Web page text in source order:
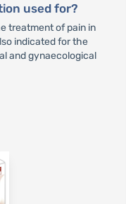
used for?
treatment of pain in
indicated for the
and gynaecological